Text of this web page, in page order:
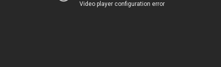
Video player configuration error